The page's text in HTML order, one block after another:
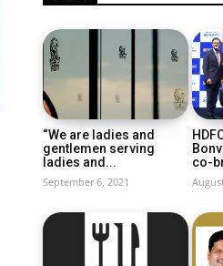
“We are ladies and
gentlemen serving
ladies and...
September 6, 2021
co-